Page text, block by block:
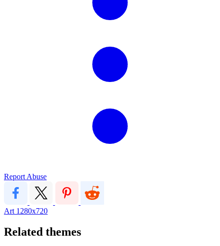
Report Abuse
Art 1280x720
Related themes